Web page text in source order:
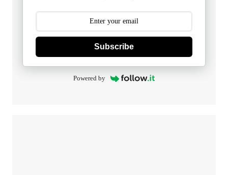
Subscribe
Powered by